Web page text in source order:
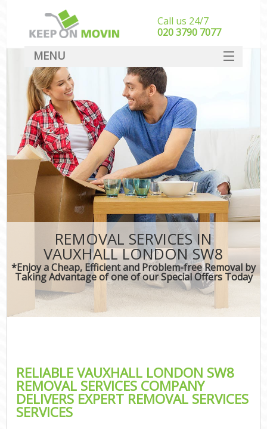
REMOVAL SERVICES IN
VAUXHALL LONDON SW8
*Enjoy a Cheap, Efficient and Problem-free Removal by
Taking Advantage of one of our Special Offers Today
RELIABLE VAUXHALL LONDON SW8
REMOVAL SERVICES COMPANY
DELIVERS EXPERT REMOVAL SERVICES
SERVICES
Call us 24/7
‎‎020 3790 7077
MENU
SERVICES
HOME
DEALS
FAQ
CONTACT